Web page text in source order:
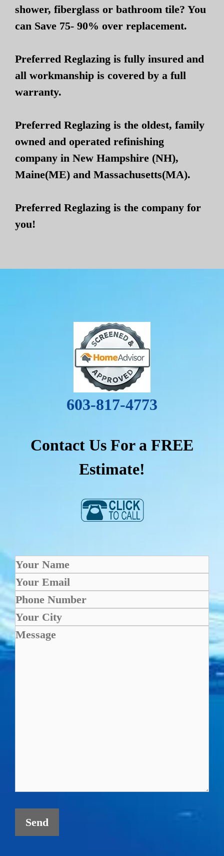
shower, fiberglass or bathroom tile? You
can Save 75- 90% over replacement.
Preferred Reglazing is fully insured and
all workmanship is covered by a full
warranty.
Preferred Reglazing is the oldest, family
owned and operated refinishing
company in New Hampshire (NH),
Maine(ME) and Massachusetts(MA).
Preferred Reglazing is the company for
you!
603-817-4773
Contact Us For a FREE
Estimate!